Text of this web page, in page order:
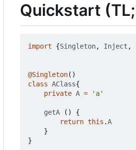
Quickstart
import {Singleton, Inject ,
@Singleton()
class AClass{
private A = 'a'
getA ()
{
return this .A
}
}